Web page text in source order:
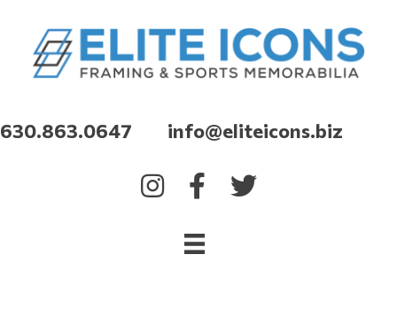
630.863.0647 info@eliteicons.biz